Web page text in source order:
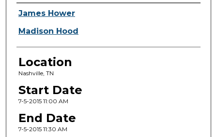
Presenter Information
James Hower
Madison Hood
Location
Nashville, TN
Start Date
7-5-2015 11:00 AM
End Date
7-5-2015 11:30 AM